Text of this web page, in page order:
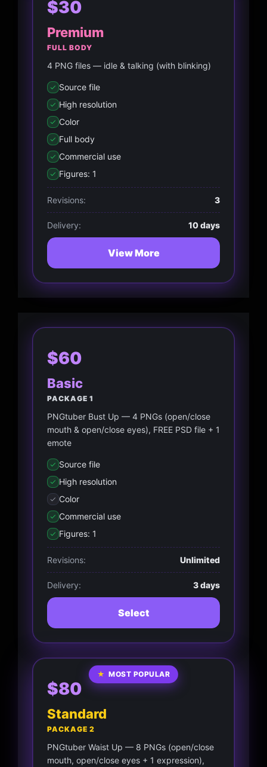
$30
Premium
FULL BODY
4 PNG files — idle & talking (with blinking)
Source file
High resolution
Color
Full body
Commercial use
Figures: 1
Revisions: 3
Delivery: 10 days
View More
$60
Basic
PACKAGE 1
PNGtuber Bust Up — 4 PNGs (open/close
mouth & open/close eyes), FREE PSD file + 1
emote
Source file
High resolution
Color
Commercial use
Figures: 1
Revisions: Unlimited
Delivery: 3 days
Select
★ MOST POPULAR
$80
Standard
PACKAGE 2
PNGtuber Waist Up — 8 PNGs (open/close
mouth, open/close eyes + 1 expression),